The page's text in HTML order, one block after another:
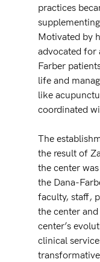
practices
Motivated by
advocated for
Farber
life and
like
coordinated
The
the result of
the center
the Dana-
faculty, staff,
the center
center’s
clinical